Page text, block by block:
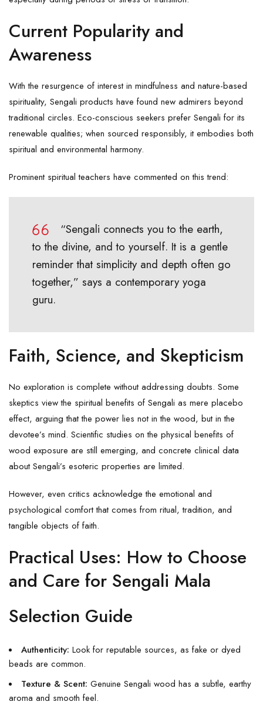
Current Popularity and
Awareness
With the resurgence of interest in mindfulness and nature-based
spirituality, Sengali products have found new admirers beyond
traditional circles. Eco-conscious seekers prefer Sengali for its
renewable qualities; when sourced responsibly, it embodies both
spiritual and environmental harmony.
Prominent spiritual teachers have commented on this trend:
“Sengali connects you to the earth,
to the divine, and to yourself. It is a gentle
reminder that simplicity and depth often go
together,” says a contemporary yoga
guru.
Faith, Science, and Skepticism
No exploration is complete without addressing doubts. Some
skeptics view the spiritual benefits of Sengali as mere placebo
effect, arguing that the power lies not in the wood, but in the
devotee’s mind. Scientific studies on the physical benefits of
wood exposure are still emerging, and concrete clinical data
about Sengali’s esoteric properties are limited.
However, even critics acknowledge the emotional and
psychological comfort that comes from ritual, tradition, and
tangible objects of faith.
Practical Uses: How to Choose
and Care for Sengali Mala
Selection Guide
Authenticity: Look for reputable sources, as fake or dyed
beads are common.
Texture & Scent: Genuine Sengali wood has a subtle, earthy
aroma and smooth feel.